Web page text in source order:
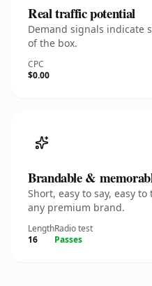
Real traffic potential
Demand signals indicate
of the box.
CPC
$0.00
Brandable &
Short, easy to say, easy
any premium brand.
Length
16
Radio test
Passes